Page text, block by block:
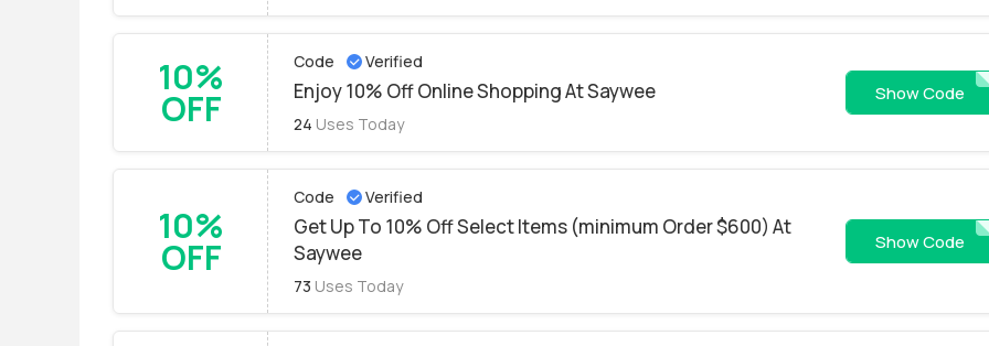
10%
OFF
Code Verified
Enjoy 10% Off Online Shopping At Saywee
24 Uses Today
Show Code
10%
OFF
Code Verified
Get Up To 10% Off Select Items (minimum Order $600) At
Saywee
73 Uses Today
Show Code